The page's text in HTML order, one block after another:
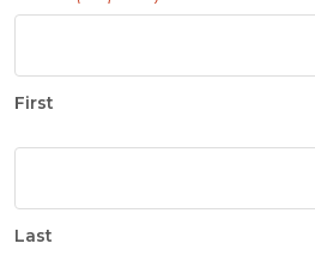
First
Last